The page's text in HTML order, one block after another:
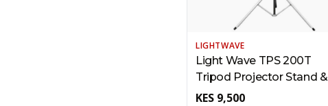
LIGHTWAVE
Light Wave TPS 200T
Tripod Projector Stand &
Screen – 200 x 200cm
KES 9,500